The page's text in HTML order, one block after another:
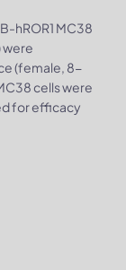
B-hROR1 MC38
were
(female, 8-
cells were
for efficacy